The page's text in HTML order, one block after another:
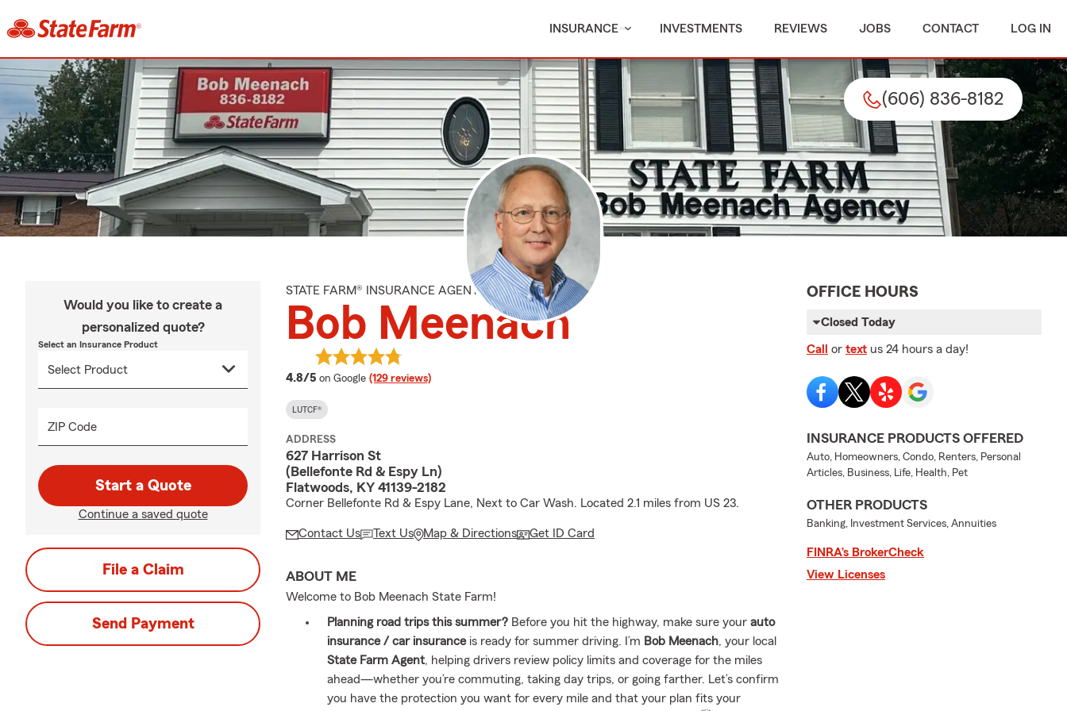
INSURANCE INVESTMENTS REVIEWS JOBS CONTACT LOG IN
(606) 836-8182
Would you like to create a
personalized quote?
Select an Insurance Product
ZIP Code
Start a Quote
Continue a saved quote
File a Claim
Send Payment
STATE FARM® INSURANCE AGENT
Bob Meenach
4.8/5 average rating
on Google (129 reviews)
LUTCF®
ADDRESS
627 Harrison St
(Bellefonte Rd & Espy Ln)
Flatwoods, KY 41139-2182
Corner Bellefonte Rd & Espy Lane, Next to Car Wash. Located 2.1 miles from US 23.
Contact Us Text Us Map & Directions Get ID Card
ABOUT ME
Welcome to Bob Meenach State Farm!
Planning road trips this summer? Before you hit the highway, make sure your auto
insurance / car insuranceis ready for summer driving. I’m Bob Meenach, your local
State Farm Agent, helping drivers review policy limits and coverage for the miles
ahead—whether you’re commuting, taking day trips, or going farther. Let’s confirm
you have the protection you want for every mile and that your plan fits your
OFFICE HOURS
Closed Today
Call or text us 24 hours a day!
INSURANCE PRODUCTS OFFERED
Auto, Homeowners, Condo, Renters, Personal
Articles, Business, Life, Health, Pet
OTHER PRODUCTS
Banking, Investment Services, Annuities
FINRA’s BrokerCheck
View Licenses